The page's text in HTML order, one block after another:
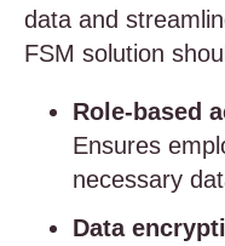
data and
FSM solution
Role-based
Ensures
necessary
Data